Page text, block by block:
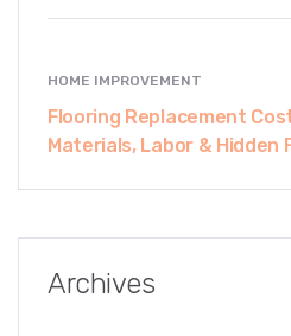
HOME IMPROVEMENT
Flooring Replacement
Materials, Labor & Hidden
Archives